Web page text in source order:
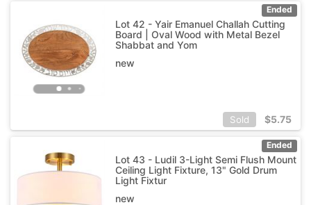
Ended
Lot 42 - Yair Emanuel Challah Cutting
Board | Oval Wood with Metal Bezel
Shabbat and Yom
new
Sold $5.75
Ended
Lot 43 - Ludil 3-Light Semi Flush Mount
Ceiling Light Fixture, 13" Gold Drum
Light Fixtur
new